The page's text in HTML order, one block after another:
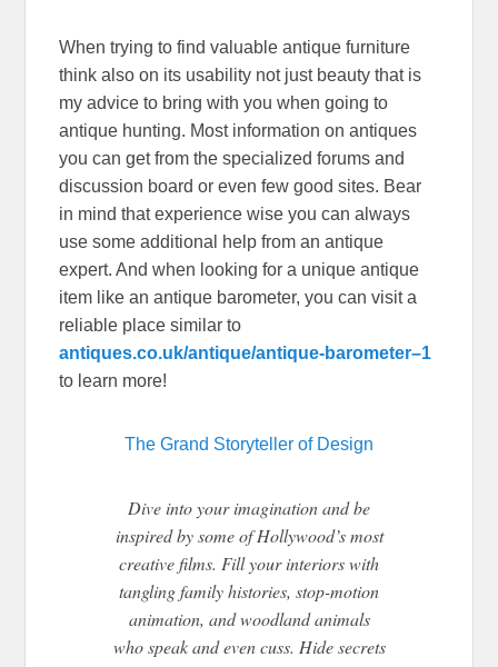
When trying to find valuable antique furniture
think also on its usability not just beauty that is
my advice to bring with you when going to
antique hunting. Most information on antiques
you can get from the specialized forums and
discussion board or even few good sites. Bear
in mind that experience wise you can always
use some additional help from an antique
expert. And when looking for a unique antique
item like an antique barometer, you can visit a
reliable place similar to
antiques.co.uk/antique/antique-barometer–1
to learn more!
The Grand Storyteller of Design
Dive into your imagination and be
inspired by some of Hollywood’s most
creative films. Fill your interiors with
tangling family histories, stop-motion
animation, and woodland animals
who speak and even cuss. Hide secrets